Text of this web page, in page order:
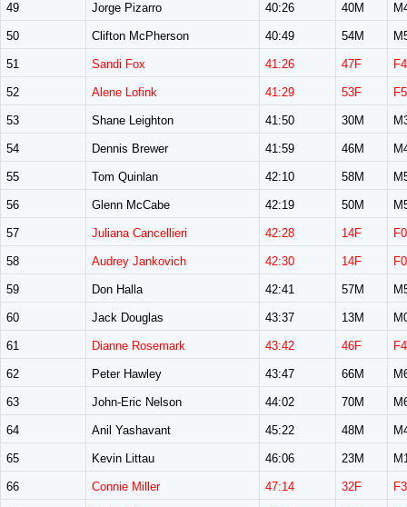
49 Jorge Pizarro 40:26 40M
50 Clifton McPherson 40:49 54M
51 Sandi Fox 41:26 47F
52 Alene Lofink 41:29 53F
53 Shane Leighton 41:50 30M
54 Dennis Brewer 41:59 46M
55 Tom Quinlan 42:10 58M
56 Glenn McCabe 42:19 50M
57 Juliana Cancellieri 42:28 14F
58 Audrey Jankovich 42:30 14F
59 Don Halla 42:41 57M
60 Jack Douglas 43:37 13M
61 Dianne Rosemark 43:42 46F
62 Peter Hawley 43:47 66M
63 John-Eric Nelson 44:02 70M
64 Anil Yashavant 45:22 48M
65 Kevin Littau 46:06 23M
66 Connie Miller 47:14 32F